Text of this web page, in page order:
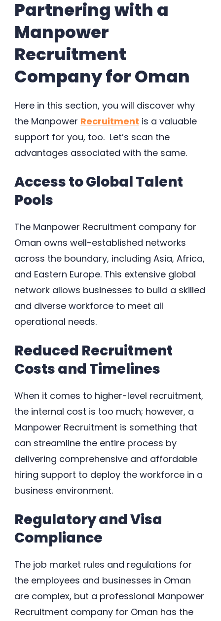
Partnering with a
Manpower
Recruitment
Company for Oman
Here in this section, you will discover why
the Manpower Recruitment is a valuable
support for you, too. Let’s scan the
advantages associated with the same.
Access to Global Talent
Pools
The Manpower Recruitment company for
Oman owns well-established networks
across the boundary, including Asia, Africa,
and Eastern Europe. This extensive global
network allows businesses to build a skilled
and diverse workforce to meet all
operational needs.
Reduced Recruitment
Costs and Timelines
When it comes to higher-level recruitment,
the internal cost is too much; however, a
Manpower Recruitment is something that
can streamline the entire process by
delivering comprehensive and affordable
hiring support to deploy the workforce in a
business environment.
Regulatory and Visa
Compliance
The job market rules and regulations for
the employees and businesses in Oman
are complex, but a professional Manpower
Recruitment company for Oman has the